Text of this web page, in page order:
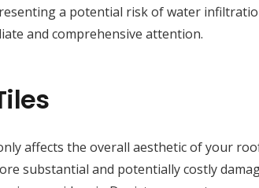
a potential risk of water
and comprehensive attention.
affects the overall aesthetic of your
substantial and potentially costly